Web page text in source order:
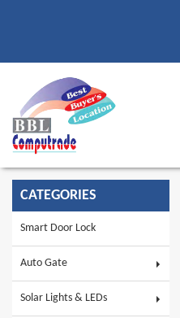
CATEGORIES
Smart Door Lock
Auto Gate
Solar Lights & LEDs